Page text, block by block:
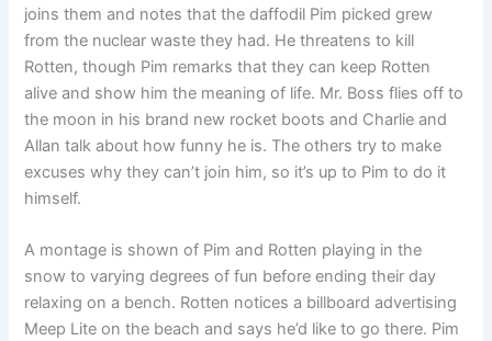
joins them and notes that the daffodil Pim picked grew
from the nuclear waste they had. He threatens to kill
Rotten, though Pim remarks that they can keep Rotten
alive and show him the meaning of life. Mr. Boss flies off to
the moon in his brand new rocket boots and Charlie and
Allan talk about how funny he is. The others try to make
excuses why they can’t join him, so it’s up to Pim to do it
himself.
A montage is shown of Pim and Rotten playing in the
snow to varying degrees of fun before ending their day
relaxing on a bench. Rotten notices a billboard advertising
Meep Lite on the beach and says he’d like to go there. Pim